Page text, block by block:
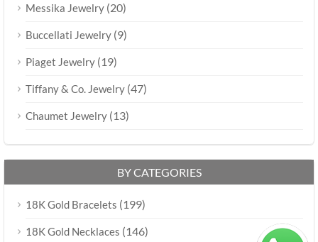
Messika Jewelry (20)
Buccellati Jewelry (9)
Piaget Jewelry (19)
Tiffany & Co. Jewelry (47)
Chaumet Jewelry (13)
BY CATEGORIES
18K Gold Bracelets (199)
18K Gold Necklaces (146)